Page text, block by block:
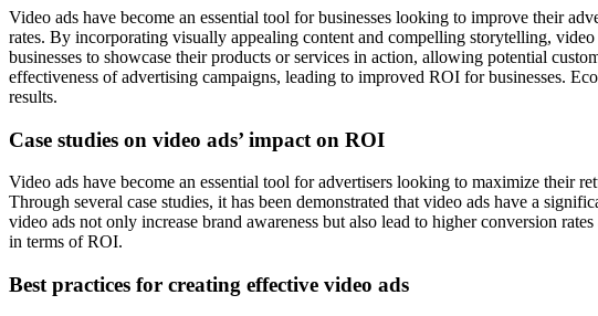
Video ads have become an essential tool for businesses looking to improve their
rates. By incorporating visually appealing content and compelling storytelling,
businesses to showcase their products or services in action, allowing potential
effectiveness of advertising campaigns, leading to improved ROI for businesses.
results.
Case studies on video ads’ impact on ROI
Video ads have become an essential tool for advertisers looking to maximize their
Through several case studies, it has been demonstrated that video ads have a
video ads not only increase brand awareness but also lead to higher conversion
in terms of ROI.
Best practices for creating effective video ads